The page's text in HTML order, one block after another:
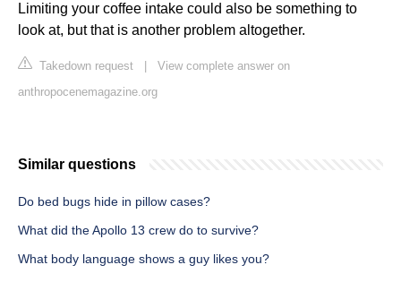
Limiting your coffee intake could also be something to
look at, but that is another problem altogether.
Takedown request
View complete answer on
anthropocenemagazine.org
Similar questions
Do bed bugs hide in pillow cases?
What did the Apollo 13 crew do to survive?
What body language shows a guy likes you?